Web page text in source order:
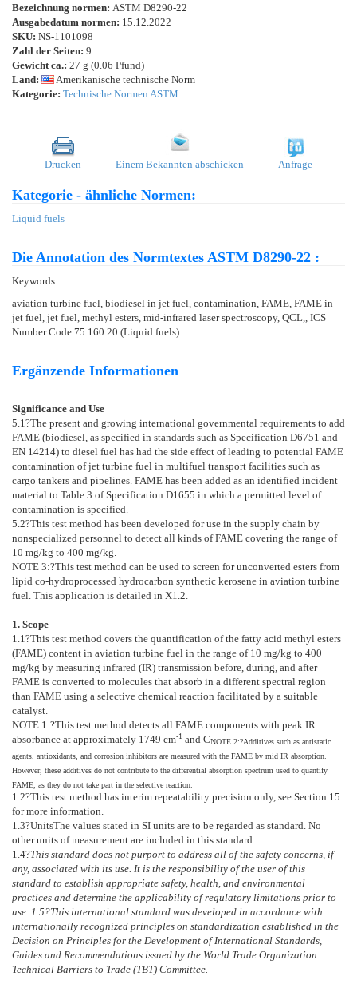
Bezeichnung normen: ASTM D8290-22
Ausgabedatum normen: 15.12.2022
SKU: NS-1101098
Zahl der Seiten: 9
Gewicht ca.: 27 g (0.06 Pfund)
Land:
Amerikanische technische Norm
Kategorie: Technische Normen ASTM
Drucken Einem Bekannten abschicken Anfrage
Kategorie - ähnliche Normen:
Liquid fuels
Die Annotation des Normtextes ASTM D8290-22 :
Keywords:
aviation turbine fuel, biodiesel in jet fuel, contamination, FAME, FAME in
jet fuel, jet fuel, methyl esters, mid-infrared laser spectroscopy, QCL,, ICS
Number Code 75.160.20 (Liquid fuels)
Ergänzende Informationen
Significance and Use
5.1 ?The present and growing international governmental requirements to add
FAME (biodiesel, as specified in standards such as Specification D6751 and
EN 14214) to diesel fuel has had the side effect of leading to potential FAME
contamination of jet turbine fuel in multifuel transport facilities such as
cargo tankers and pipelines. FAME has been added as an identified incident
material to Table 3 of Specification D1655 in which a permitted level of
contamination is specified.
5.2?This test method has been developed for use in the supply chain by
nonspecialized personnel to detect all kinds of FAME covering the range of
10 mg/kg to 400 mg/kg.
NOTE 3:?This test method can be used to screen for unconverted esters from
lipid co-hydroprocessed hydrocarbon synthetic kerosene in aviation turbine
fuel. This application is detailed in X1.2
1. Scope
1.1 ?This test method covers the quantification of the fatty acid methyl esters
(FAME) content in aviation turbine fuel in the range of 10 mg/kg to 400
mg/kg by measuring infrared (IR) transmission before, during, and after
FAME is converted to molecules that absorb in a different spectral region
than FAME using a selective chemical reaction facilitated by a suitable
catalyst.
NOTE 1:?This test method detects all FAME components with peak IR
absorbance at approximately 1749 cm-1 and CNOTE 2:?Additives such as antistatic
agents, antioxidants, and corrosion inhibitors are measured with the FAME by mid IR absorption.
However, these additives do not contribute to the differential absorption spectrum used to quantify
FAME, as they do not take part in the selective reaction.
1.2?This test method has interim repeatability precision only, see Section 15
for more information.
1.3?UnitsThe values stated in SI units are to be regarded as standard. No
other units of measurement are included in this standard.
1.4?This standard does not purport to address all of the safety concerns, if
any, associated with its use. It is the responsibility of the user of this
standard to establish appropriate safety, health, and environmental
practices and determine the applicability of regulatory limitations prior to
use. 1.5 ?This international standard was developed in accordance with
internationally recognized principles on standardization established in the
Decision on Principles for the Development of International Standards,
Guides and Recommendations issued by the World Trade Organization
Technical Barriers to Trade (TBT) Committee.